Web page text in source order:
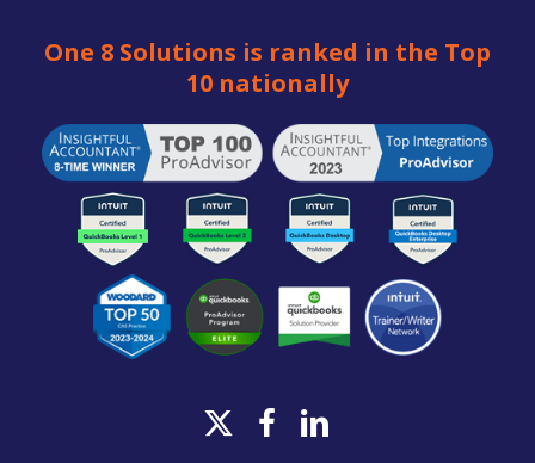
One 8 Solutions is ranked in the Top
10 nationally
x-
facebook
linkedin